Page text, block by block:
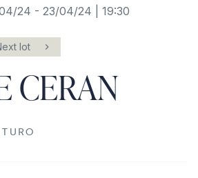
24 - 23/04/24 | 19:30
lot
CERAN